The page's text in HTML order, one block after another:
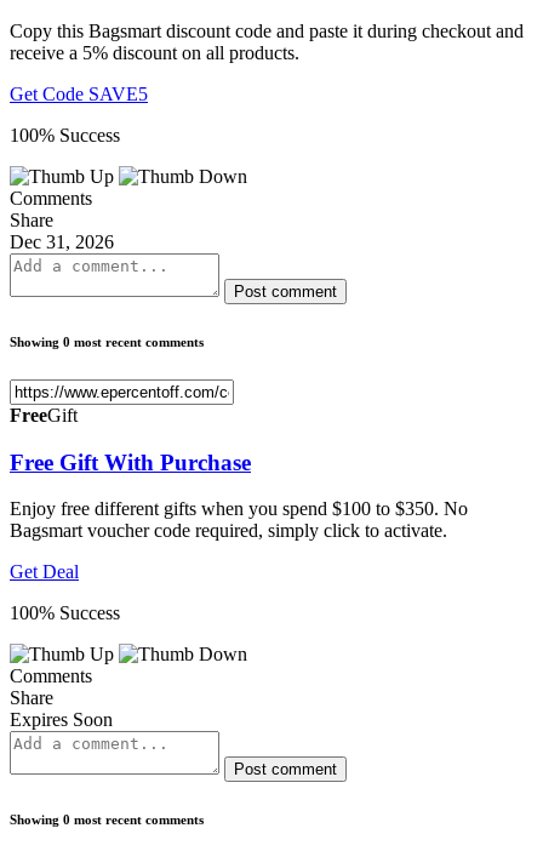
Copy this Bagsmart discount code and paste it during checkout and
receive a 5% discount on all products.
Get Code SAVE5
100% Success
Comments
Share
Dec 31, 2026
Post comment
Showing 0 most recent comments
FreeGift
Free Gift With Purchase
Enjoy free different gifts when you spend $100 to $350. No
Bagsmart voucher code required, simply click to activate.
Get Deal
100% Success
Comments
Share
Expires Soon
Post comment
Showing 0 most recent comments